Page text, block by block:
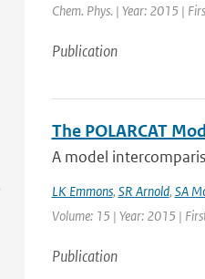
Chem. Phys. | Year: 2015 |
Publication
The POLARCAT
A model
LK Emmons, SR Arnold, SA
Volume: 15 | Year: 2015 |
Publication